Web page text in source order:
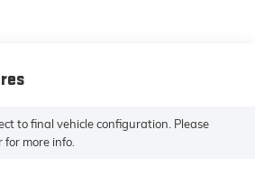
to final vehicle configuration. Please
for more info.